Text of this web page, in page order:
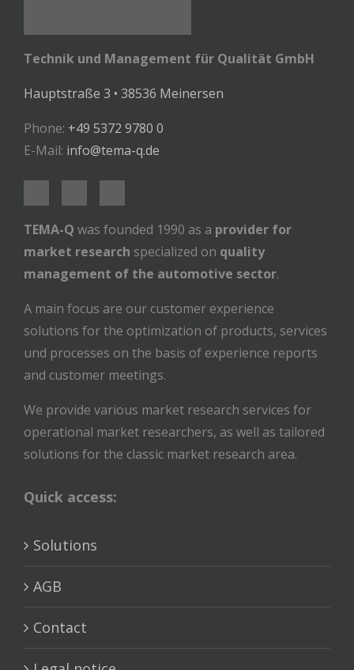
Technik und Management für Qualität GmbH
Hauptstraße 3 • 38536 Meinersen
Phone: +49 5372 9780 0
E-Mail: info@tema-q.de
TEMA-Q was founded 1990 as a provider for
market research specialized on quality
management of the automotive sector.
A main focus are our customer experience
solutions for the optimization of products, services
und processes on the basis of experience reports
and customer meetings.
We provide various market research services for
operational market researchers, as well as tailored
solutions for the classic market research area.
Quick access:
Solutions
AGB
Contact